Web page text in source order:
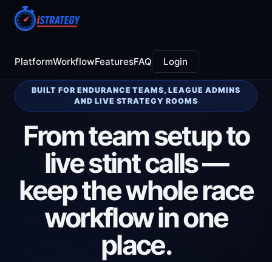
PlatformWorkflowFeaturesFAQ Login
BUILT FOR ENDURANCE TEAMS, LEAGUE ADMINS
AND LIVE STRATEGY ROOMS
From team setup to
live stint calls —
keep the whole race
workflow in one
place.